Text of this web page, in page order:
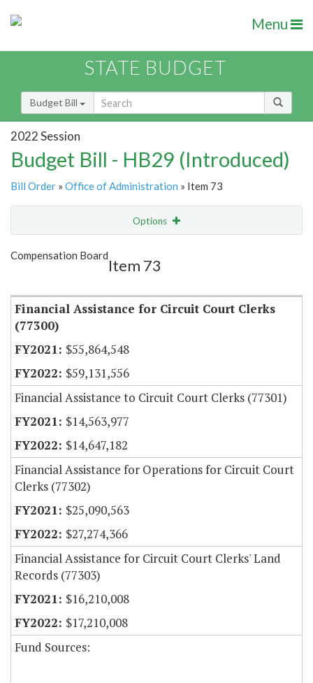
Menu
STATE BUDGET
Budget Bill
2022 Session
Budget Bill - HB29 (Introduced)
Bill Order » Office of Administration » Item 73
Options
Show Highlight
Compensation Board
Item 73
Financial Assistance for Circuit Court Clerks
(77300)
$55,864,548
$59,131,556
Financial Assistance to Circuit Court Clerks (77301)
$14,563,977
$14,647,182
Financial Assistance for Operations for Circuit Court
Clerks (77302)
$25,090,563
$27,274,366
Financial Assistance for Circuit Court Clerks' Land
Records (77303)
$16,210,008
$17,210,008
Fund Sources: